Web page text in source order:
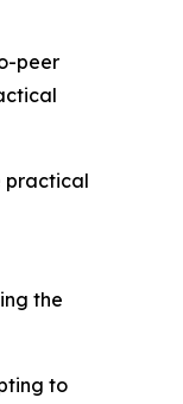
peer
practical
the
to